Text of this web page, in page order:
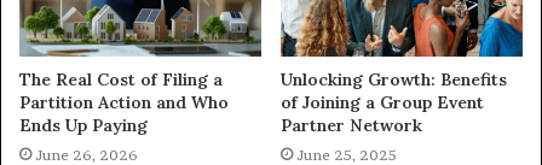
The Real Cost of Filing a
Partition Action and Who
Ends Up Paying
June 26, 2026
Unlocking Growth: Benefits
of Joining a Group Event
Partner Network
June 25, 2025